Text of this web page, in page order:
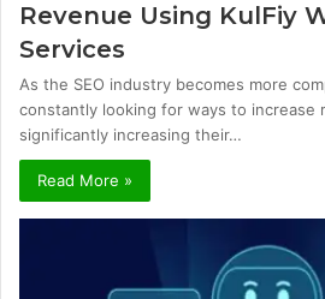
Revenue Using KulFiy
Services
As the SEO industry becomes more
constantly looking for ways to increase
significantly increasing their…
Read More »